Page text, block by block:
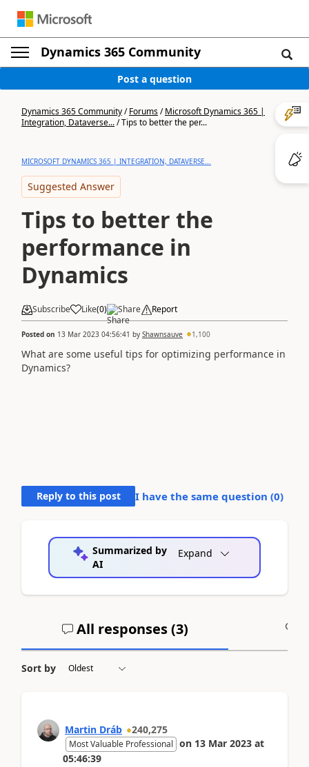
Dynamics 365 Community
Post a question
Dynamics 365 Community/Forums/Microsoft Dynamics 365 |
Integration, Dataverse.../Tips to better the per...
MICROSOFT DYNAMICS 365 | INTEGRATION, DATAVERSE...
Suggested Answer
Tips to better the
performance in
Dynamics
Subscribe Like(0) Share Report
Posted on 13 Mar 2023 04:56:41 by Shawnsauve 1,100
What are some useful tips for optimizing performance in
Dynamics?
Reply to this post I have the same question (0)
Summarized by
AI
Expand
All responses (3)
Sort by
Martin Dráb 240,275
Most Valuable Professional on 13 Mar 2023 at
05:46:39